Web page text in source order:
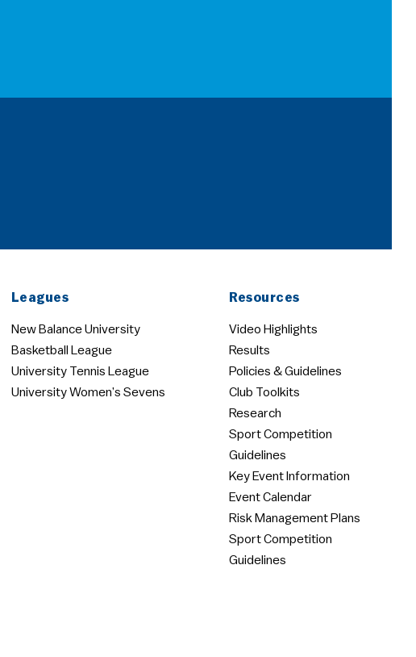
Leagues
New Balance University
Basketball League
University Tennis League
University Women’s Sevens
Resources
Video Highlights
Results
Policies & Guidelines
Club Toolkits
Research
Sport Competition
Guidelines
Key Event Information
Event Calendar
Risk Management Plans
Sport Competition
Guidelines